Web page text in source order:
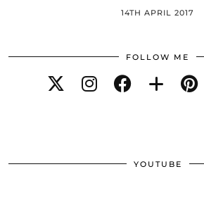
14TH APRIL 2017
FOLLOW ME
YOUTUBE